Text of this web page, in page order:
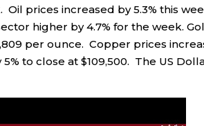
prices increased by 5.3% this
higher by 4.7% for the week.
per ounce. Copper prices
to close at $109,500. The US